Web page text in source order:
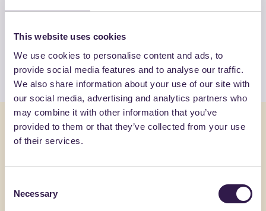
This website uses cookies
We use cookies to personalise content and ads, to
provide social media features and to analyse our traffic.
We also share information about your use of our site with
our social media, advertising and analytics partners who
may combine it with other information that you’ve
provided to them or that they’ve collected from your use
of their services.
Selection
Necessary
S.P.A
View the list
You might also be interested in